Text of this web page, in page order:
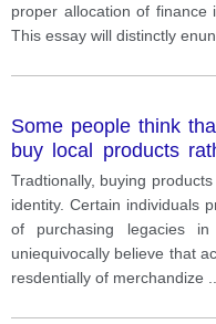
proper allocation of finance
This essay will distinctly
Some people think
buy local products
countries.
Tradtionally, buying
identity. Certain individuals
of purchasing legacies
uniequivocally believe that
resdentially of merchandize